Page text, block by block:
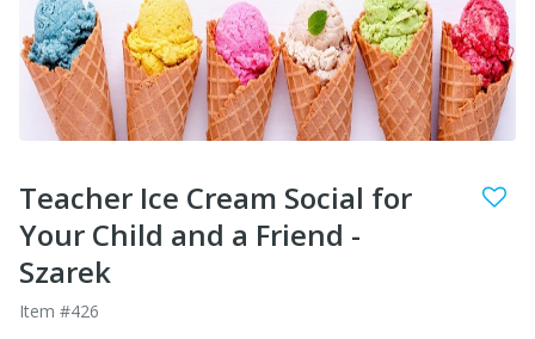
Teacher Ice Cream Social for
Your Child and a Friend -
Szarek
Item #426